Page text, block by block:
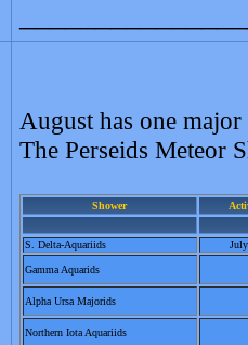
August has one
The Perseids Meteor
Shower
S. Delta-Aquariids
Gamma Aquarids
Alpha Ursa Majorids
Northern Iota Aquariids